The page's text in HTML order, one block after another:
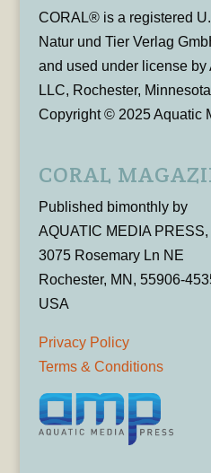
CORAL® is a registered
Natur und Tier Verlag
and used under license by
LLC, Rochester, Minnesota
Copyright © 2025 Aquatic
CORAL
Published bimonthly by
AQUATIC MEDIA PRESS,
3075 Rosemary Ln NE
Rochester, MN, 55906-
USA
Privacy Policy
Terms & Conditions